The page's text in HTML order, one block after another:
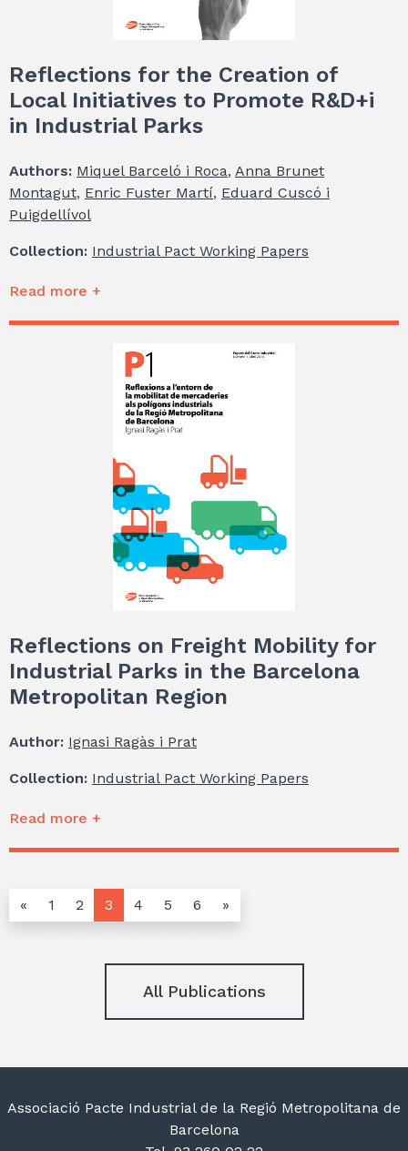
Reflections for the Creation of
Local Initiatives to Promote R&D+i
in Industrial Parks
Authors: Miquel Barceló i Roca, Anna Brunet
Montagut, Enric Fuster Martí, Eduard Cuscó i
Puigdellívol
Collection: Industrial Pact Working Papers
Read more +
Reflections on Freight Mobility for
Industrial Parks in the Barcelona
Metropolitan Region
Author: Ignasi Ragàs i Prat
Collection: Industrial Pact Working Papers
Read more +
« 1 2 3 4 5 6 »
All Publications
Associació Pacte Industrial de la Regió Metropolitana de
Barcelona